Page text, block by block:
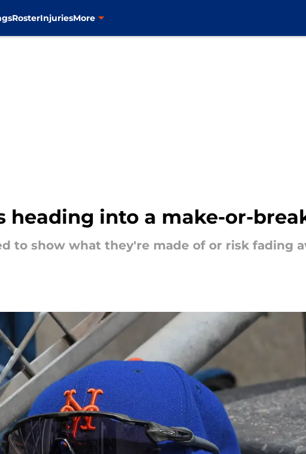
RosterInjuriesMore
heading into a make-or-
to show what they're made of or risk fading